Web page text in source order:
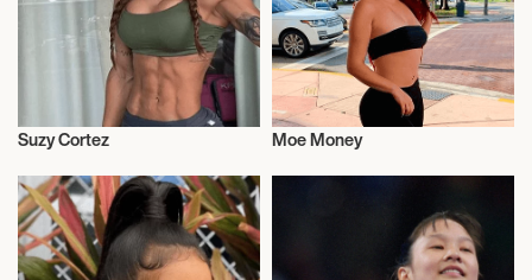
Model
Suzy Cortez
Video Blogger
Moe Money